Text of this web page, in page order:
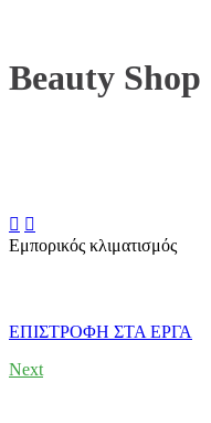
Beauty Shop
 
Εμπορικός κλιματισμός
ΕΠΙΣΤΡΟΦΗ ΣΤΑ ΕΡΓΑ
Next